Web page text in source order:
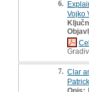
6.
Vojko
7. Clar